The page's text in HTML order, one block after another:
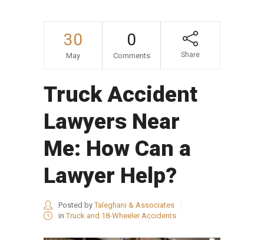
30
May
0
Comments Share
Truck Accident
Lawyers Near
Me: How Can a
Lawyer Help?
Posted byTaleghani & Associates
inTruck and 18-Wheeler Accidents